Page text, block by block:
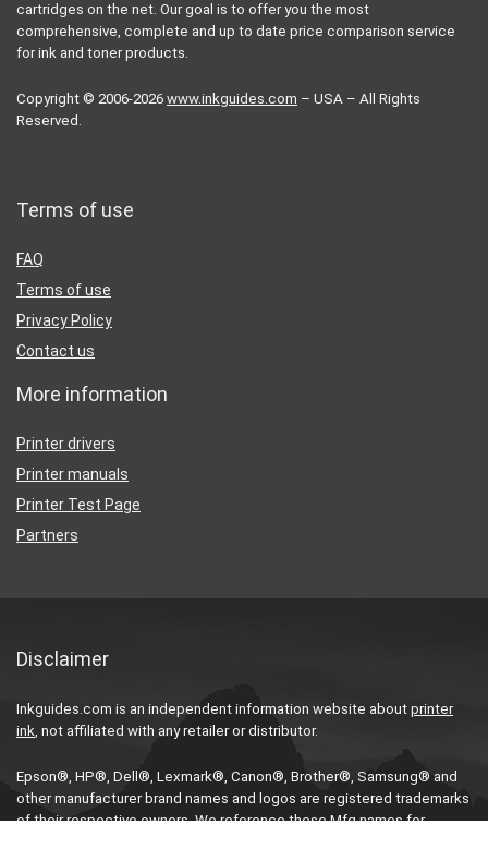
cartridges on the net. Our goal is to offer you the most
comprehensive, complete and up to date price comparison service
for ink and toner products.
Copyright © 2006-2026 www.inkguides.com – USA – All Rights
Reserved.
Terms of use
FAQ
Terms of use
Privacy Policy
Contact us
More information
Printer drivers
Printer manuals
Printer Test Page
Partners
Disclaimer
Inkguides.com is an independent information website about printer
ink, not affiliated with any retailer or distributor.
Epson®, HP®, Dell®, Lexmark®, Canon®, Brother®, Samsung® and
other manufacturer brand names and logos are registered trademarks
of their respective owners. We reference these Mfg names for